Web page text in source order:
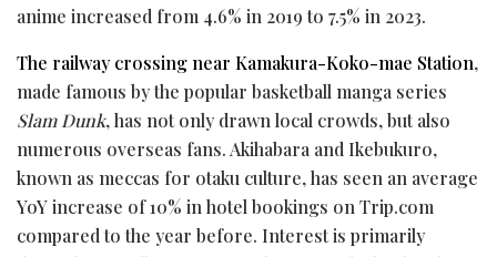
anime increased from 4.6% in 2019 to 7.5% in 2023.
The railway crossing near Kamakura-Koko-mae Station,
made famous by the popular basketball manga series
Slam Dunk, has not only drawn local crowds, but also
numerous overseas fans. Akihabara and Ikebukuro,
known as meccas for otaku culture, has seen an average
YoY increase of 10% in hotel bookings on Trip.com
compared to the year before. Interest is primarily